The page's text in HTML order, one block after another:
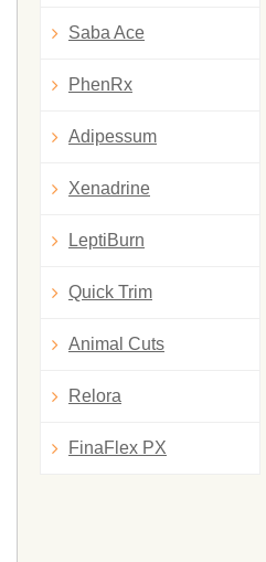
Saba Ace
PhenRx
Adipessum
Xenadrine
LeptiBurn
Quick Trim
Animal Cuts
Relora
FinaFlex PX